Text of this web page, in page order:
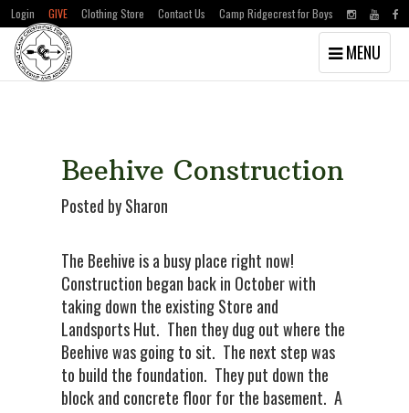
Skip
Skip
Login GIVE Clothing Store Contact Us Camp Ridgecrest for Boys
Toggle
navigation
MENU
Beehive Construction
Posted by Sharon
The Beehive is a busy place right now!
Construction began back in October with
taking down the existing Store and
Landsports Hut. Then they dug out where the
Beehive was going to sit. The next step was
to build the foundation. They put down the
block and concrete floor for the basement. A